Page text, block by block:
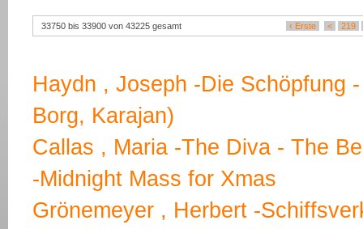
33750 bis 33900 von 43225 gesamt ‹ Erste < 219
Haydn , Joseph -Die Schöpfung
Borg, Karajan)
Callas , Maria -The Diva - The
-Midnight Mass for Xmas
Grönemeyer , Herbert -